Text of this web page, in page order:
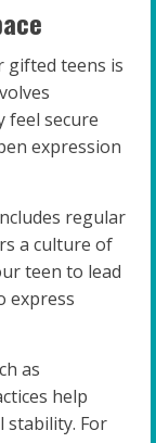
gifted teens is
feel secure
expression
regular
a culture of
teen to lead
express
as
help
stability. For